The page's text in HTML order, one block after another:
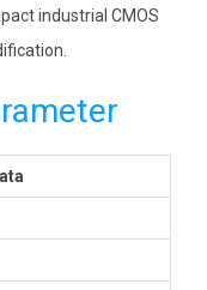
industrial CMOS